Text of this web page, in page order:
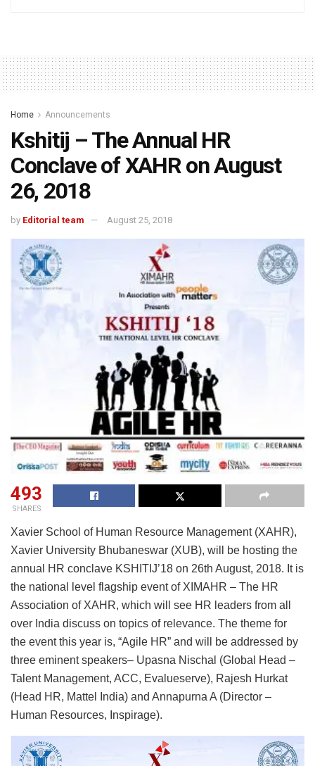
Home Announcements
Kshitij – The Annual HR
Conclave of XAHR on August
26, 2018
by Editorial team August 25, 2018
493
SHARES
Xavier School of Human Resource Management (XAHR),
Xavier University Bhubaneswar (XUB), will be hosting the
annual HR conclave KSHITIJ’18 on 26th August, 2018. It is
the national level flagship event of XIMAHR – The HR
Association of XAHR, which will see HR leaders from all
over India discuss on topics of relevance. The theme for
the event this year is, “Agile HR” and will be addressed by
three eminent speakers– Upasna Nischal (Global Head –
Talent Management, ACC, Evalueserve), Rajesh Hurkat
(Head HR, Mattel India) and Annapurna A (Director –
Human Resources, Inspirage).